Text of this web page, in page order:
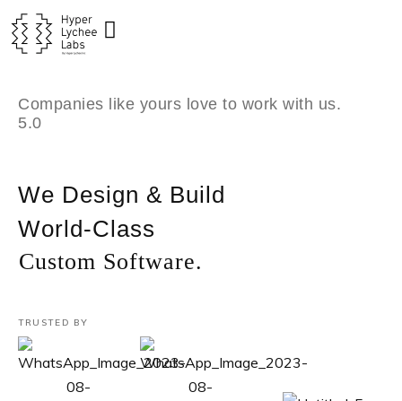
Skip
content
Companies like yours love to work with us.
5.0
We Design & Build
World-Class
Custom Software.
TRUSTED BY